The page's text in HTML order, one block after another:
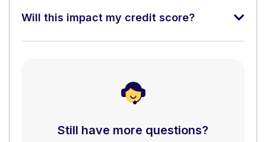
Will this impact my credit score?
Still have more questions?